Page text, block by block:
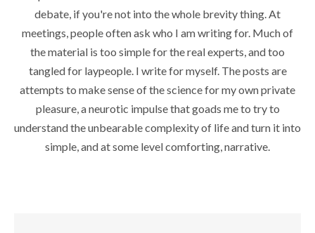
debate, if you're not into the whole brevity thing. At
meetings, people often ask who I am writing for. Much of
the material is too simple for the real experts, and too
tangled for laypeople. I write for myself. The posts are
attempts to make sense of the science for my own private
pleasure, a neurotic impulse that goads me to try to
understand the unbearable complexity of life and turn it into
simple, and at some level comforting, narrative.